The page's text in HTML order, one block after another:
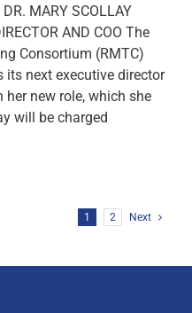
MARY SCOLLAY
AND COO The
Consortium (RMTC)
its next executive director
new role, which she
will be charged
1 2 Next